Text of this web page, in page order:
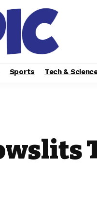
Sports Tech &